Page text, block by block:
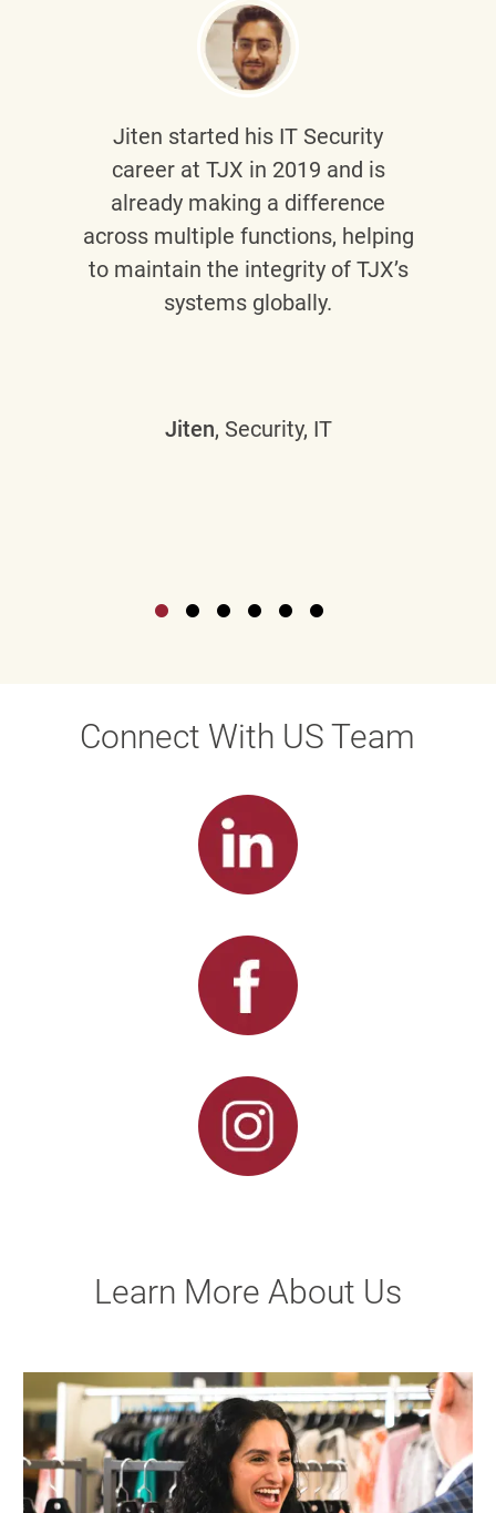
Jiten started his IT Security
career at TJX in 2019 and is
already making a difference
across multiple functions, helping
to maintain the integrity of TJX’s
systems globally.
Jiten, Security, IT
Connect With US Team
Learn More About Us